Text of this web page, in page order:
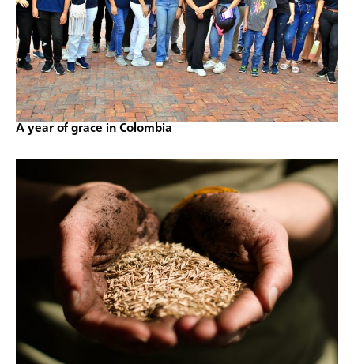
A year of grace in Colombia